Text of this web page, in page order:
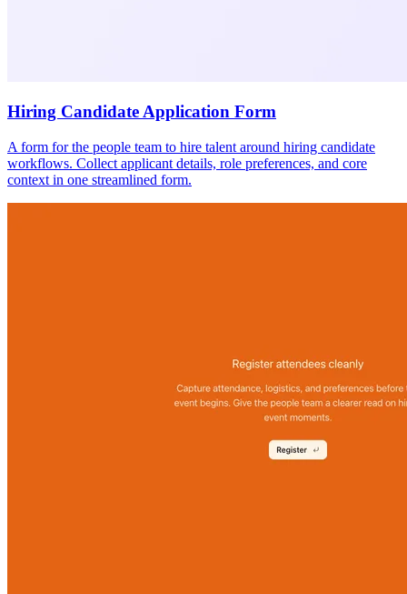
Hiring Candidate Application Form
A form for the people team to hire talent around hiring candidate
workflows. Collect applicant details, role preferences, and core
context in one streamlined form.